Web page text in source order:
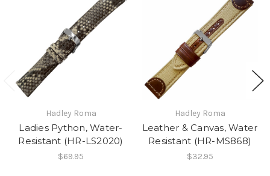
Hadley Roma
Ladies Python, Water-
Resistant (HR-LS2020)
$69.95
Hadley Roma
Leather & Canvas, Water
Resistant (HR-MS868)
$32.95